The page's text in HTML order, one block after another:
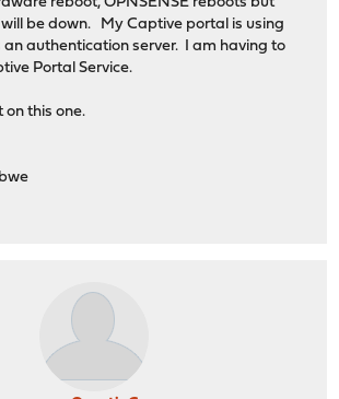
be down. My Captive portal is using
an authentication server. I am having to
Portal Service.
on this one.